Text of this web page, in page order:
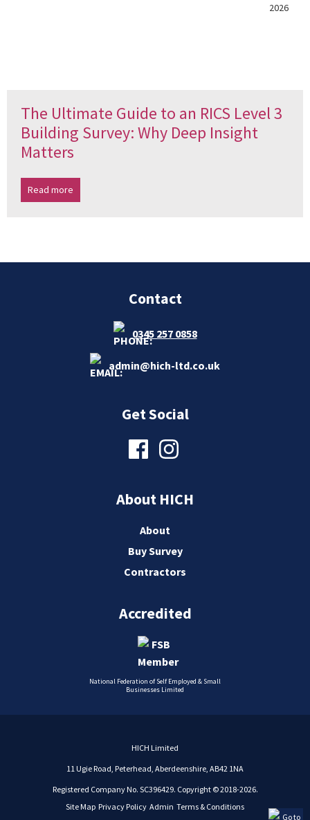
2026
The Ultimate Guide to an RICS Level 3
Building Survey: Why Deep Insight
Matters
Read more
Contact
0345 257 0858
admin@hich-ltd.co.uk
Get Social
About HICH
About
Buy Survey
Contractors
Accredited
National Federation of Self Employed & Small
Businesses Limited
HICH Limited
11 Ugie Road, Peterhead, Aberdeenshire, AB42 1NA
Registered Company No. SC396429. Copyright © 2018-2026.
Site Map Privacy Policy Admin Terms & Conditions